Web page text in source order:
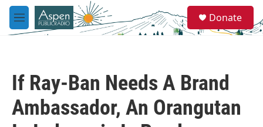
Skip to main content
M
e
e
a
Donate
If Ray-Ban Needs A Brand
Ambassador, An Orangutan